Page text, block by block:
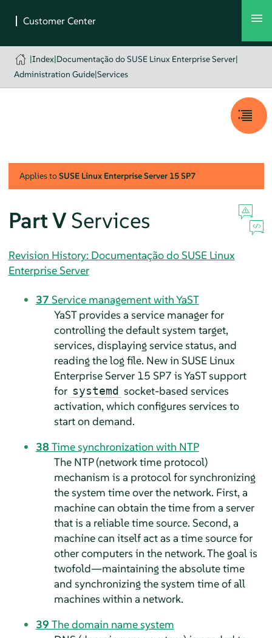
|Index|Documentação do SUSE Linux Enterprise Server|
Administration Guide|Services
Applies toSUSE Linux Enterprise Server 15 SP7
Part VServices
Revision History: Documentação do SUSE Linux
Enterprise Server
37 Service management with YaST
YaST provides a service manager for
controlling the default system target,
services, displaying service status, and
reading the log file. New in SUSE Linux
Enterprise Server 15 SP7 is YaST support
for systemd socket-based services
activation, which configures services to
start on demand.
38 Time synchronization with NTP
The NTP (network time protocol)
mechanism is a protocol for synchronizing
the system time over the network. First, a
machine can obtain the time from a server
that is a reliable time source. Second, a
machine can itself act as a time source for
other computers in the network. The goal is
twofold—maintaining the absolute time
and synchronizing the system time of all
machines within a network.
39 The domain name system